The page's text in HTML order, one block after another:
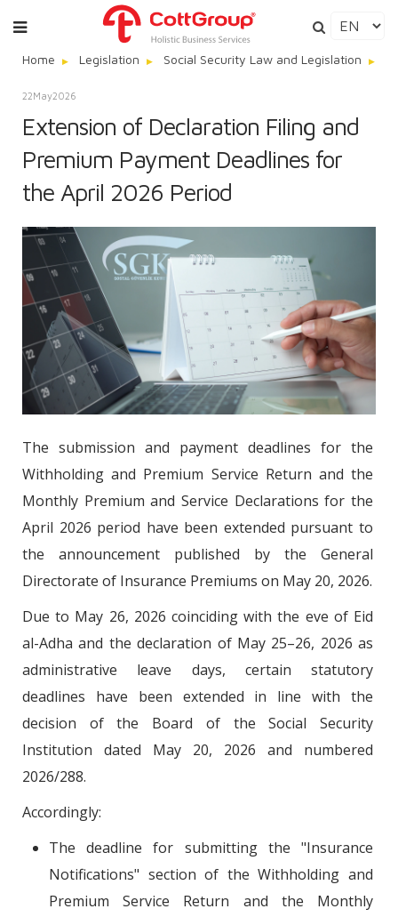
Home Legislation Social Security Law and Legislation
22May2026
Extension of Declaration Filing and
Premium Payment Deadlines for
the April 2026 Period
The submission and payment deadlines for the
Withholding and Premium Service Return and the
Monthly Premium and Service Declarations for the
April 2026 period have been extended pursuant to
the announcement published by the General
Directorate of Insurance Premiums on May 20, 2026.
Due to May 26, 2026 coinciding with the eve of Eid
al-Adha and the declaration of May 25–26, 2026 as
administrative leave days, certain statutory
deadlines have been extended in line with the
decision of the Board of the Social Security
Institution dated May 20, 2026 and numbered
2026/288.
Accordingly:
The deadline for submitting the "Insurance
Notifications" section of the Withholding and
Premium Service Return and the Monthly